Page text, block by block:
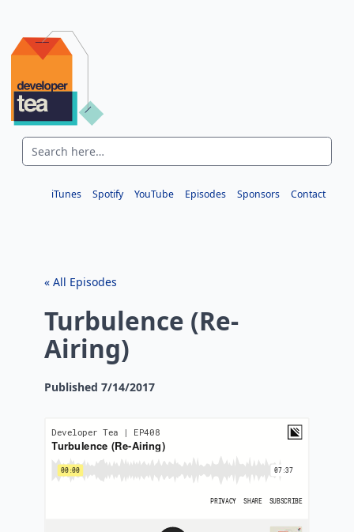
iTunes Spotify YouTube Episodes Sponsors Contact
« All Episodes
Turbulence (Re-
Airing)
Published 7/14/2017